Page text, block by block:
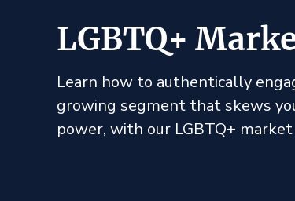
LGBTQ+
Learn how to authentically
growing segment that skews
power, with our LGBTQ+ market